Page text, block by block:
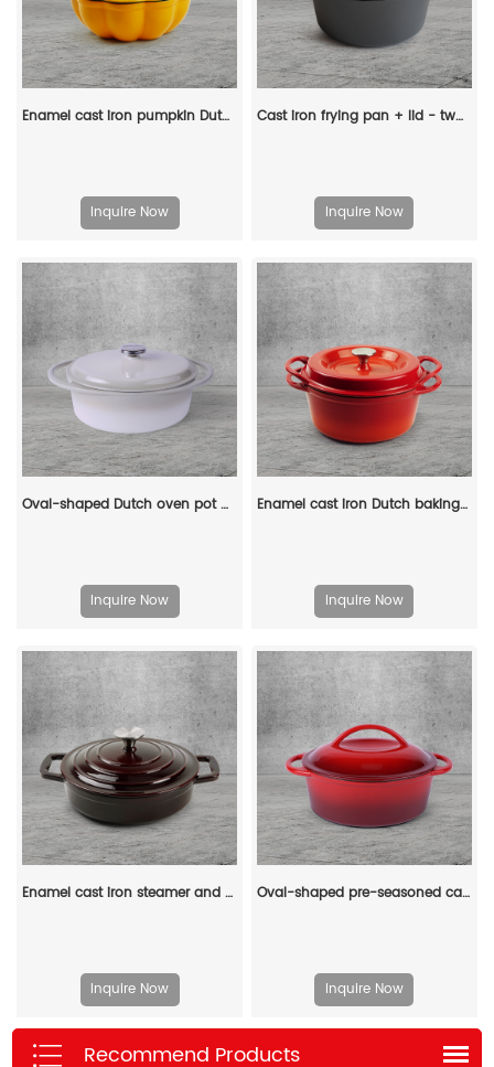
Enamel cast iron pumpkin Dutch pot with lid, cooking pot, casserole, orange - decorative gift
Inquire Now
Cast iron frying pan + lid - two-in-one multi-functional cooking pan Dutch oven - suitable for bread, indoor/outdoor, grill, stove, etc
Inquire Now
Oval-shaped Dutch oven pot with lid, cast iron double handle enamel soup pot
Inquire Now
Enamel cast iron Dutch baking pan with lid, sourdough bread baking pan, enamel-coated cookware in red
Inquire Now
Enamel cast iron steamer and flat pan with sealed lid, suitable for baking, stir-frying and deep-frying
Inquire Now
Oval-shaped pre-seasoned cast iron Dutch baking pan, red enamel soup pot with lid and double handles
Inquire Now
Recommend Products